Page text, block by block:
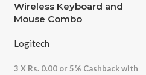
Wireless Keyboard and
Mouse Combo
Logitech
3 X Rs. 0.00 or 5% Cashback with